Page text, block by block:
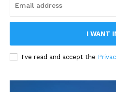
I WANT
I've read and accept the